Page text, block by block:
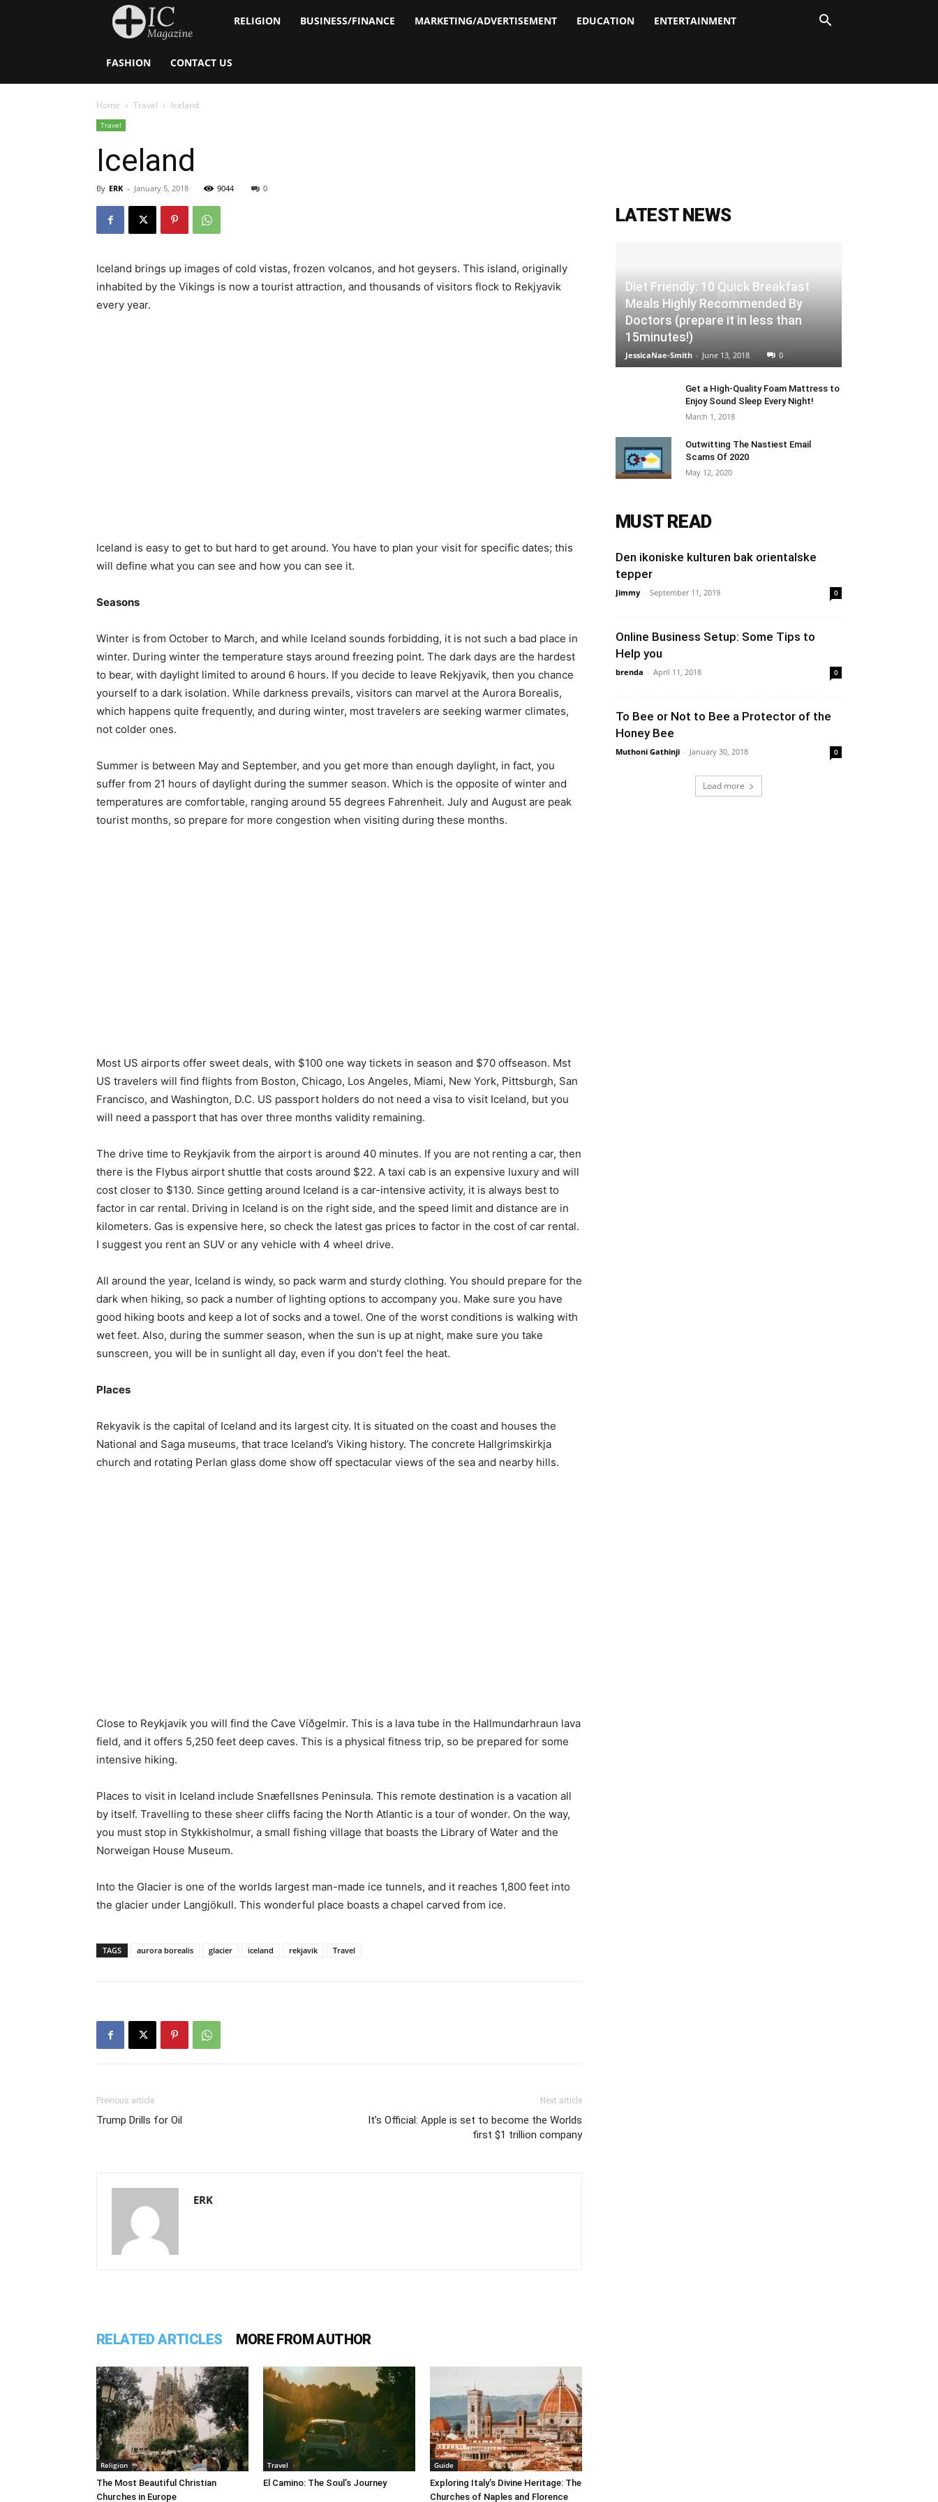
Inside
Catholic
RELIGION BUSINESS/FINANCE MARKETING/ADVERTISEMENT EDUCATION ENTERTAINMENT
FASHION CONTACT US
Home Travel Iceland
Travel
Iceland
By ERK - January 5, 2018 9044 0
Iceland brings up images of cold vistas, frozen volcanos, and hot geysers. This island, originally
inhabited by the Vikings is now a tourist attraction, and thousands of visitors flock to Rekjyavik
every year.
Iceland is easy to get to but hard to get around. You have to plan your visit for specific dates; this
will define what you can see and how you can see it.
Seasons
Winter is from October to March, and while Iceland sounds forbidding, it is not such a bad place in
winter. During winter the temperature stays around freezing point. The dark days are the hardest
to bear, with daylight limited to around 6 hours. If you decide to leave Rekjyavik, then you chance
yourself to a dark isolation. While darkness prevails, visitors can marvel at the Aurora Borealis,
which happens quite frequently, and during winter, most travelers are seeking warmer climates,
not colder ones.
Summer is between May and September, and you get more than enough daylight, in fact, you
suffer from 21 hours of daylight during the summer season. Which is the opposite of winter and
temperatures are comfortable, ranging around 55 degrees Fahrenheit. July and August are peak
tourist months, so prepare for more congestion when visiting during these months.
Most US airports offer sweet deals, with $100 one way tickets in season and $70 offseason. Mst
US travelers will find flights from Boston, Chicago, Los Angeles, Miami, New York, Pittsburgh, San
Francisco, and Washington, D.C. US passport holders do not need a visa to visit Iceland, but you
will need a passport that has over three months validity remaining.
The drive time to Reykjavik from the airport is around 40 minutes. If you are not renting a car, then
there is the Flybus airport shuttle that costs around $22. A taxi cab is an expensive luxury and will
cost closer to $130. Since getting around Iceland is a car-intensive activity, it is always best to
factor in car rental. Driving in Iceland is on the right side, and the speed limit and distance are in
kilometers. Gas is expensive here, so check the latest gas prices to factor in the cost of car rental.
I suggest you rent an SUV or any vehicle with 4 wheel drive.
All around the year, Iceland is windy, so pack warm and sturdy clothing. You should prepare for the
dark when hiking, so pack a number of lighting options to accompany you. Make sure you have
good hiking boots and keep a lot of socks and a towel. One of the worst conditions is walking with
wet feet. Also, during the summer season, when the sun is up at night, make sure you take
sunscreen, you will be in sunlight all day, even if you don’t feel the heat.
Places
Rekyavik is the capital of Iceland and its largest city. It is situated on the coast and houses the
National and Saga museums, that trace Iceland’s Viking history. The concrete Hallgrimskirkja
church and rotating Perlan glass dome show off spectacular views of the sea and nearby hills.
Close to Reykjavik you will find the Cave Víðgelmir. This is a lava tube in the Hallmundarhraun lava
field, and it offers 5,250 feet deep caves. This is a physical fitness trip, so be prepared for some
intensive hiking.
Places to visit in Iceland include Snæfellsnes Peninsula. This remote destination is a vacation all
by itself. Travelling to these sheer cliffs facing the North Atlantic is a tour of wonder. On the way,
you must stop in Stykkisholmur, a small fishing village that boasts the Library of Water and the
Norweigan House Museum.
Into the Glacier is one of the worlds largest man-made ice tunnels, and it reaches 1,800 feet into
the glacier under Langjökull. This wonderful place boasts a chapel carved from ice.
TAGS aurora borealis glacier iceland rekjavik Travel
Previous article
Trump Drills for Oil
Next article
It’s Official: Apple is set to become the Worlds
first $1 trillion company
ERK
RELATED ARTICLES MORE FROM AUTHOR
Religion
The Most Beautiful Christian
Churches in Europe
Travel
El Camino: The Soul’s Journey
Guide
Exploring Italy’s Divine Heritage: The
Churches of Naples and Florence
LATEST NEWS
Diet Friendly: 10 Quick Breakfast
Meals Highly Recommended By
Doctors (prepare it in less than
15minutes!)
JessicaNae-Smith - June 13, 2018 0
Get a High-Quality Foam Mattress to
Enjoy Sound Sleep Every Night!
March 1, 2018
Outwitting The Nastiest Email
Scams Of 2020
May 12, 2020
MUST READ
Den ikoniske kulturen bak orientalske
tepper
Jimmy - September 11, 2019 0
Online Business Setup: Some Tips to
Help you
brenda - April 11, 2018 0
To Bee or Not to Bee a Protector of the
Honey Bee
Muthoni Gathinji - January 30, 2018 0
Load more